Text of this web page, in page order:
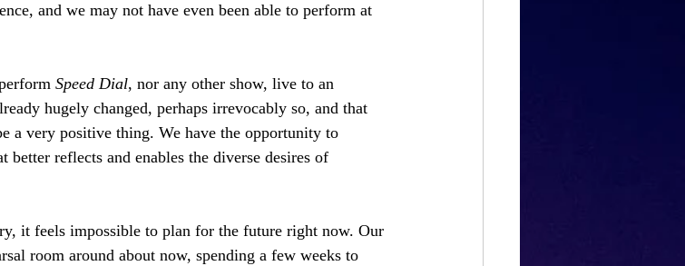
and we may not have even been able to perform at
Speed Dial, nor any other show, live to an
hugely changed, perhaps irrevocably so, and that
a very positive thing. We have the opportunity to
reflects and enables the diverse desires of
it feels impossible to plan for the future right now. Our
room around about now, spending a few weeks to